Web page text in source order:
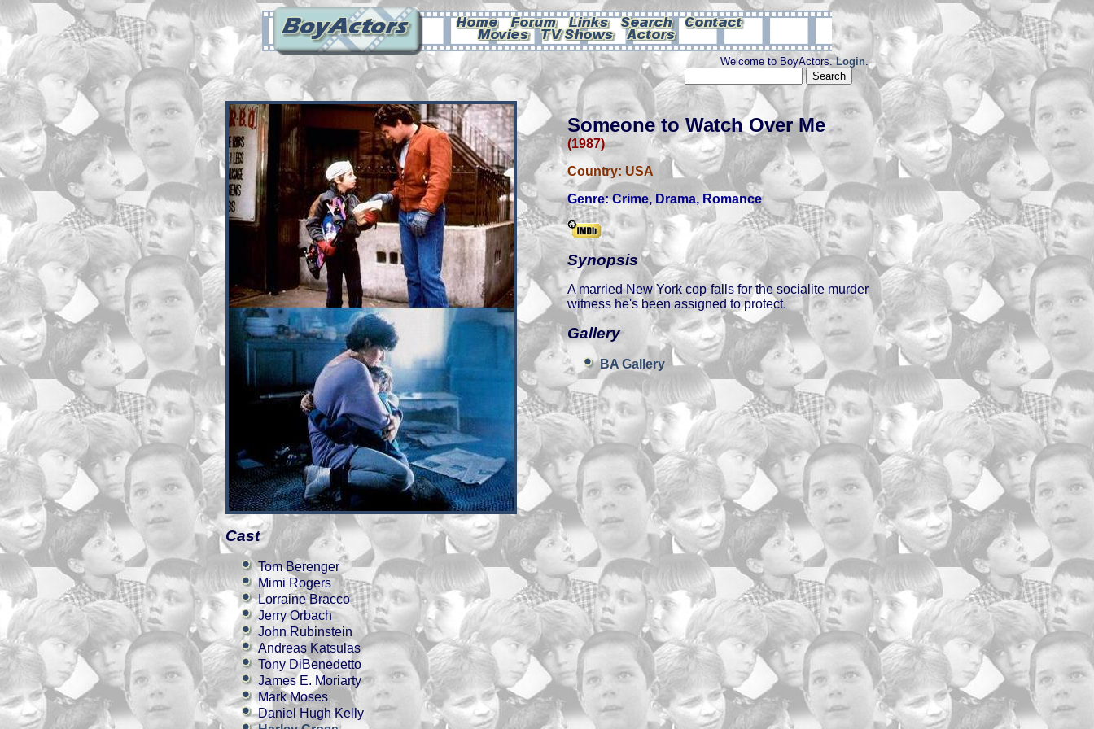
Welcome to BoyActors.Login.
Someone to Watch Over Me
(1987)
Country: USA
Genre:Crime, Drama, Romance
Synopsis
A married New York cop falls for the socialite murder
witness he's been assigned to protect.
Gallery
BA Gallery
Cast
Tom Berenger
Mimi Rogers
Lorraine Bracco
Jerry Orbach
John Rubinstein
Andreas Katsulas
Tony DiBenedetto
James E. Moriarty
Mark Moses
Daniel Hugh Kelly